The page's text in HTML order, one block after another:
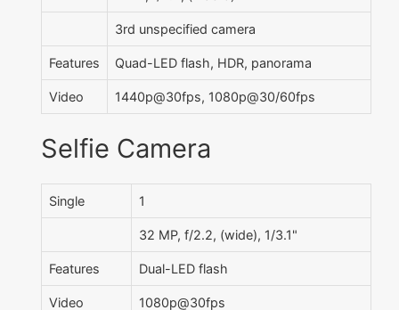
3rd unspecified camera
Features Quad-LED flash, HDR, panorama
Video 1440p@30fps, 1080p@30/60fps
Selfie Camera
Single 1
32 MP, f/2.2, (wide), 1/3.1"
Features Dual-LED flash
Video 1080p@30fps